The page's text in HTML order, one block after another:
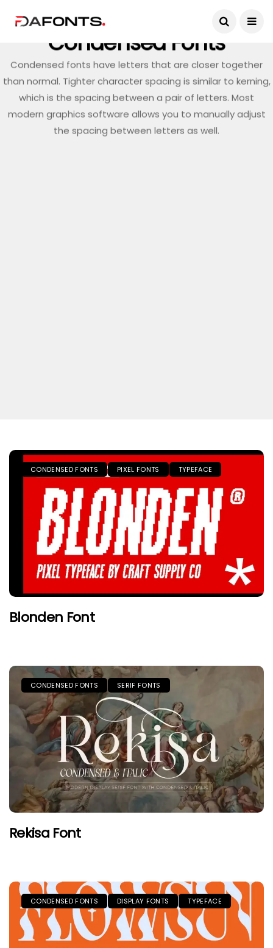
Condensed Fonts
Condensed fonts have letters that are closer together
than normal. Tighter character spacing is similar to kerning,
which is the spacing between a pair of letters. Most
modern graphics software allows you to manually adjust
the spacing between letters as well.
CONDENSED FONTS PIXEL FONTS TYPEFACE
Blonden Font
CONDENSED FONTS SERIF FONTS
Rekisa Font
CONDENSED FONTS DISPLAY FONTS TYPEFACE